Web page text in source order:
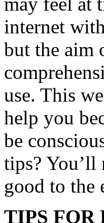
internet
but the aim
use. This
help you
be
tips? You’ll
good to the
TIPS FOR